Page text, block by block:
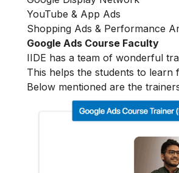
YouTube & App Ads
Shopping Ads & Performance
Google Ads Course Faculty
IIDE has a team of wonderful
This helps the students to learn
Below mentioned are the